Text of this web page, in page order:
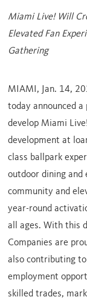
Miami Live! Will
Elevated Fan
Gathering
MIAMI , Jan. 14,
today announced
develop Miami
development at
class ballpark
outdoor dining
community and
year-round
all ages. With this
Companies are
also contributing
employment
skilled trades,